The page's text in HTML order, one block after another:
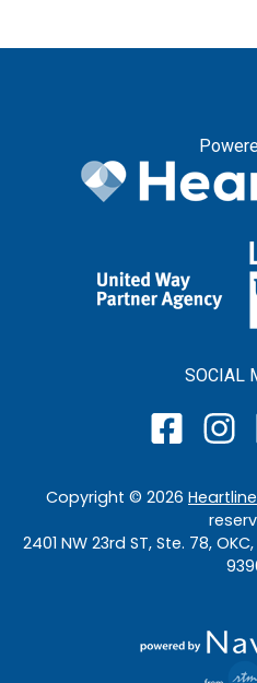
SOCIAL
Copyright © 2026
2401 NW 23rd ST, Ste. 78,